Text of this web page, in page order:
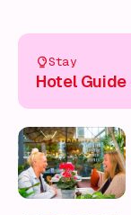
Stay
Hotel